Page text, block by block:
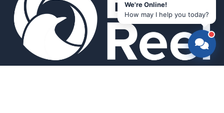
We're Online!
How may I help you today?